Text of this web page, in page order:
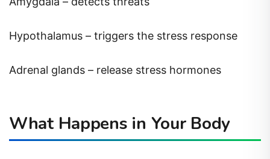
Hypothalamus – triggers the stress response
Adrenal glands – release stress hormones
What Happens in Your Body